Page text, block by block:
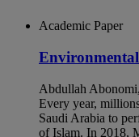
Academic Paper
Abdullah
Every year,
Saudi Arabia to
of Islam. In 2018,